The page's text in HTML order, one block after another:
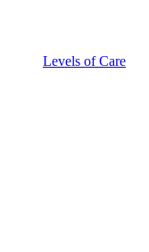
Levels of Care